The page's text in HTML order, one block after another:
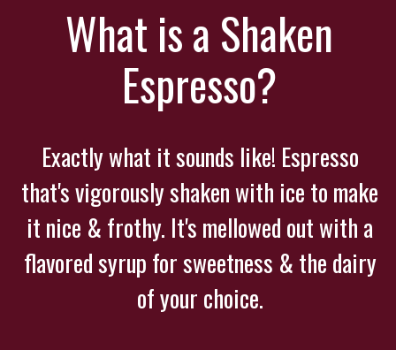
What is a Shaken
Espresso?
Exactly what it sounds like! Espresso
that's vigorously shaken with ice to make
it nice & frothy. It's mellowed out with a
flavored syrup for sweetness & the dairy
of your choice.